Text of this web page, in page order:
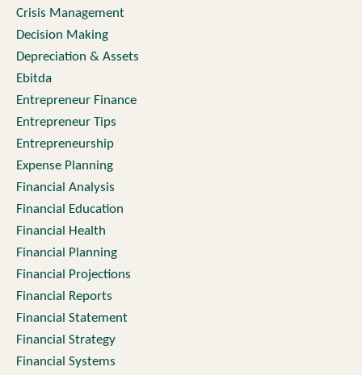
Crisis Management
Decision Making
Depreciation & Assets
Ebitda
Entrepreneur Finance
Entrepreneur Tips
Entrepreneurship
Expense Planning
Financial Analysis
Financial Education
Financial Health
Financial Planning
Financial Projections
Financial Reports
Financial Statement
Financial Strategy
Financial Systems